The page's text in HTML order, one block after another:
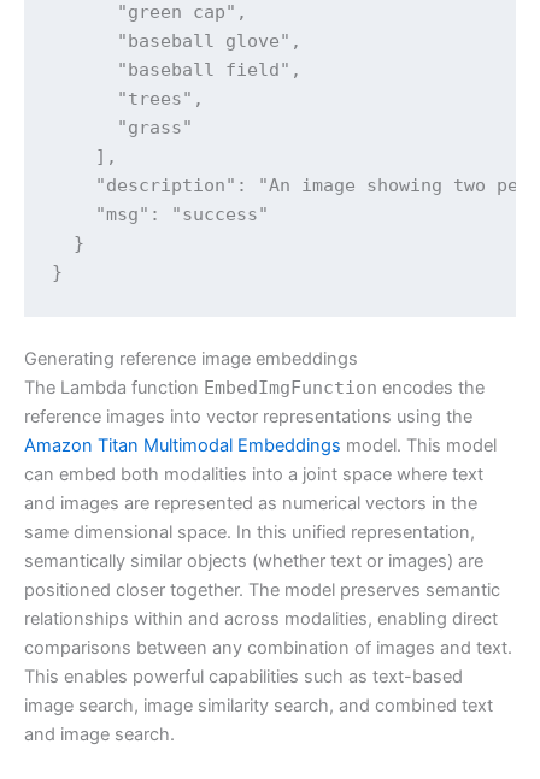
      "green cap",
      "baseball glove",
      "baseball field",
      "trees",
      "grass"
    ],
"description": "An image showing two
    "msg": "success"
  }
}
Generating reference image embeddings
The Lambda function EmbedImgFunction encodes the
reference images into vector representations using the
Amazon Titan Multimodal Embeddings model. This model
can embed both modalities into a joint space where text
and images are represented as numerical vectors in the
same dimensional space. In this unified representation,
semantically similar objects (whether text or images) are
positioned closer together. The model preserves semantic
relationships within and across modalities, enabling direct
comparisons between any combination of images and text.
This enables powerful capabilities such as text-based
image search, image similarity search, and combined text
and image search.